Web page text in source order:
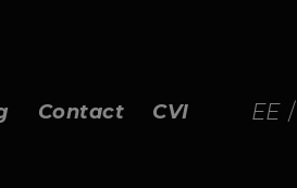
Contact CVI EE /